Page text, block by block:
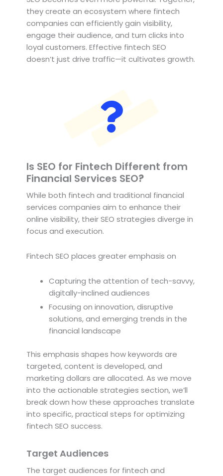
they create an ecosystem where fintech
companies can efficiently gain visibility,
engage their audience, and turn clicks into
loyal customers. Effective fintech SEO
doesn’t just drive traffic—it cultivates growth.
Is SEO for Fintech Different from
Financial Services SEO?
While both fintech and traditional financial
services companies aim to enhance their
online visibility, their SEO strategies diverge in
focus and execution.
Fintech SEO places greater emphasis on
Capturing the attention of tech-savvy,
digitally-inclined audiences
Focusing on innovation, disruptive
solutions, and emerging trends in the
financial landscape
This emphasis shapes how keywords are
targeted, content is developed, and
marketing dollars are allocated. As we move
into the actionable strategies section, we’ll
break down how these approaches translate
into specific, practical steps for optimizing
fintech SEO success.
Target Audiences
The target audiences for fintech and